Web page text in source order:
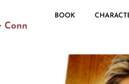
BOOK